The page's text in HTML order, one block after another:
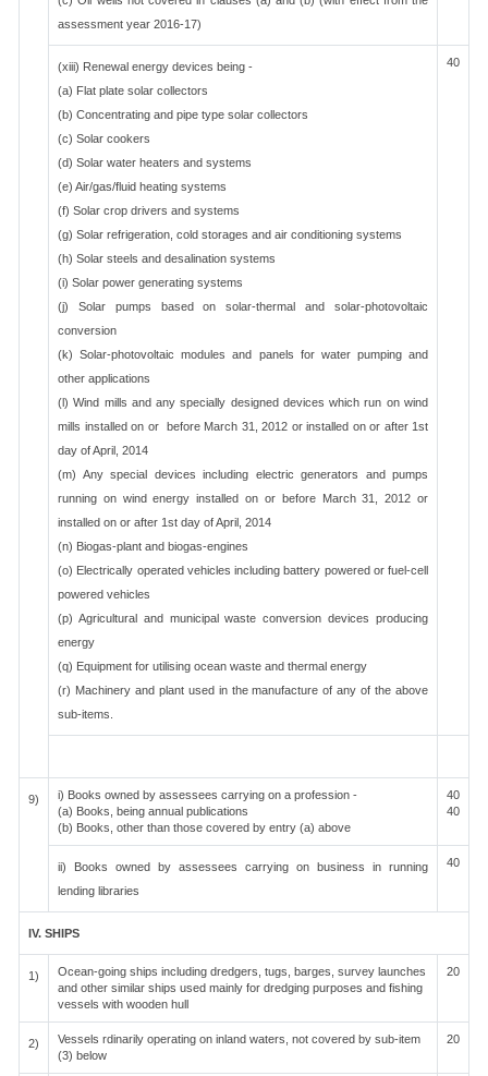
assessment year 2016-17)
(xiii) Renewal energy devices being -
(a) Flat plate solar collectors
(b) Concentrating and pipe type solar collectors
(c) Solar cookers
(d) Solar water heaters and systems
(e) Air/gas/fluid heating systems
(f) Solar crop drivers and systems
(g) Solar refrigeration, cold storages and air conditioning systems
(h) Solar steels and desalination systems
(i) Solar power generating systems
(j) Solar pumps based on solar-thermal and solar-photovoltaic
conversion
(k) Solar-photovoltaic modules and panels for water pumping and
other applications
(l) Wind mills and any specially designed devices which run on wind
mills installed on or before March 31, 2012 or installed on or after 1st
day of April, 2014
(m) Any special devices including electric generators and pumps
running on wind energy installed on or before March 31, 2012 or
installed on or after 1st day of April, 2014
(n) Biogas-plant and biogas-engines
(o) Electrically operated vehicles including battery powered or fuel-cell
powered vehicles
(p) Agricultural and municipal waste conversion devices producing
energy
(q) Equipment for utilising ocean waste and thermal energy
(r) Machinery and plant used in the manufacture of any of the above
sub-items.
40
9)
i) Books owned by assessees carrying on a profession -
(a) Books, being annual publications
(b) Books, other than those covered by entry (a) above
40
40
ii) Books owned by assessees carrying on business in running
lending libraries
40
IV. SHIPS
1)
Ocean-going ships including dredgers, tugs, barges, survey launches
and other similar ships used mainly for dredging purposes and fishing
vessels with wooden hull
20
2)
Vessels rdinarily operating on inland waters, not covered by sub-item
(3) below
20